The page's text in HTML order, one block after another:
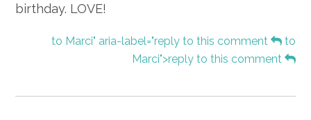
birthday. LOVE!
to Marci" aria-label="reply to this comment
to
Marci">reply to this comment